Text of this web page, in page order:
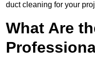
duct cleaning for your
What Are